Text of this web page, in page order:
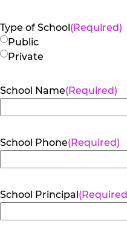
visit
time
at
Type of School(Required)
Public
Private
School Name(Required)
School Phone(Required)
School Principal